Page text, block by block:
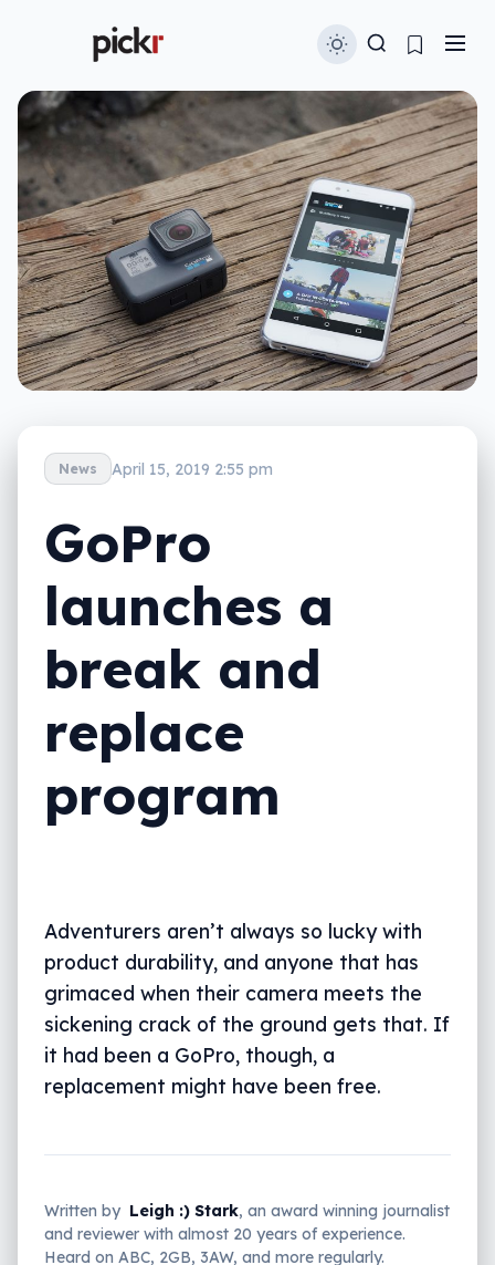
News April 15, 2019 2:55 pm
GoPro
launches a
break and
replace
program
Adventurers aren’t always so lucky with
product durability, and anyone that has
grimaced when their camera meets the
sickening crack of the ground gets that. If
it had been a GoPro, though, a
replacement might have been free.
Written by Leigh :) Stark, an award winning journalist
and reviewer with almost 20 years of experience.
Heard on ABC, 2GB, 3AW, and more regularly.